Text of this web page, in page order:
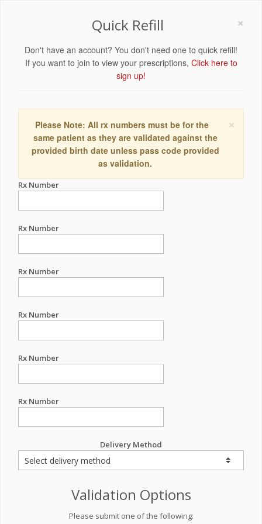
×
Quick Refill
Don't have an account? You don't need one to quick refill!
If you want to join to view your prescriptions, Click here to
sign up!
×
Please Note: All rx numbers must be for the
same patient as they are validated against the
provided birth date unless pass code provided
as validation.
Rx Number
Rx Number
Rx Number
Rx Number
Rx Number
Rx Number
Delivery Method
Validation Options
Please submit one of the following: